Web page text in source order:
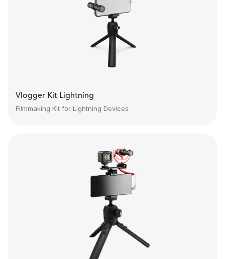
Vlogger Kit Lightning
Filmmaking Kit for Lightning Devices